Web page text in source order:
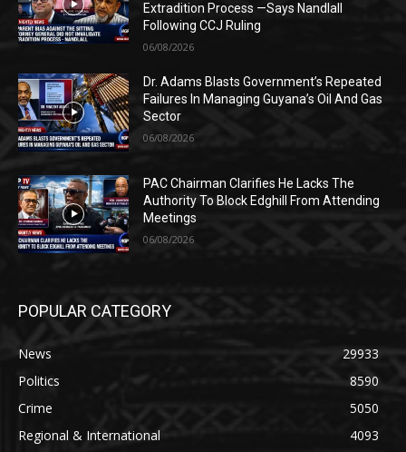
Extradition Process —Says Nandlall
Following CCJ Ruling
06/08/2026
Dr. Adams Blasts Government’s Repeated
Failures In Managing Guyana’s Oil And Gas
Sector
06/08/2026
PAC Chairman Clarifies He Lacks The
Authority To Block Edghill From Attending
Meetings
06/08/2026
POPULAR CATEGORY
News
29933
Politics
8590
Crime
5050
Regional & International
4093